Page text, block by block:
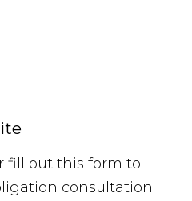
fill out this form to
consultation